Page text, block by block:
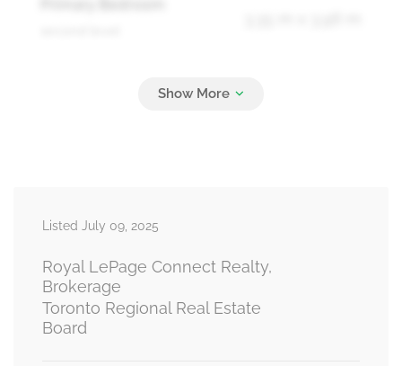
Utility Room
Listed July 09, 2025
Royal LePage Connect Realty,
Brokerage
Toronto Regional Real Estate
Board